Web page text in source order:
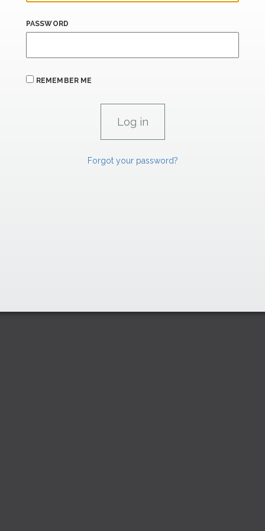
PASSWORD
REMEMBER ME
Forgot your password?